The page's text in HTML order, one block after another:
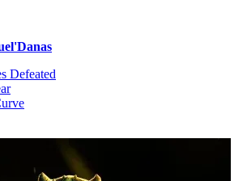
Defeated